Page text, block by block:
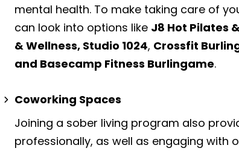
mental health. To make taking care of
can look into options like J8 Hot Pilates
& Wellness, Studio 1024, Crossfit
and Basecamp Fitness Burlingame.
Coworking Spaces
Joining a sober living program also
professionally, as well as engaging with